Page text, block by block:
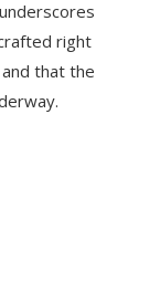
right
that the